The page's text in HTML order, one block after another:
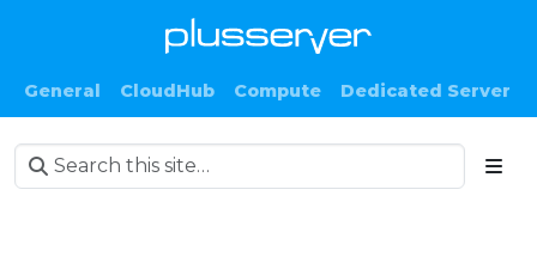
General CloudHub Compute Dedicated Server